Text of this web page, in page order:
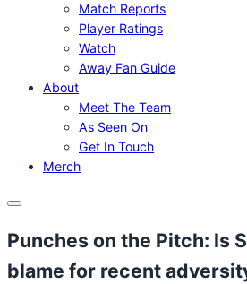
Match Reports
Player Ratings
Watch
Away Fan Guide
About
Meet The Team
As Seen On
Get In Touch
Merch
Menu
Punches on the Pitch: Is
blame for recent